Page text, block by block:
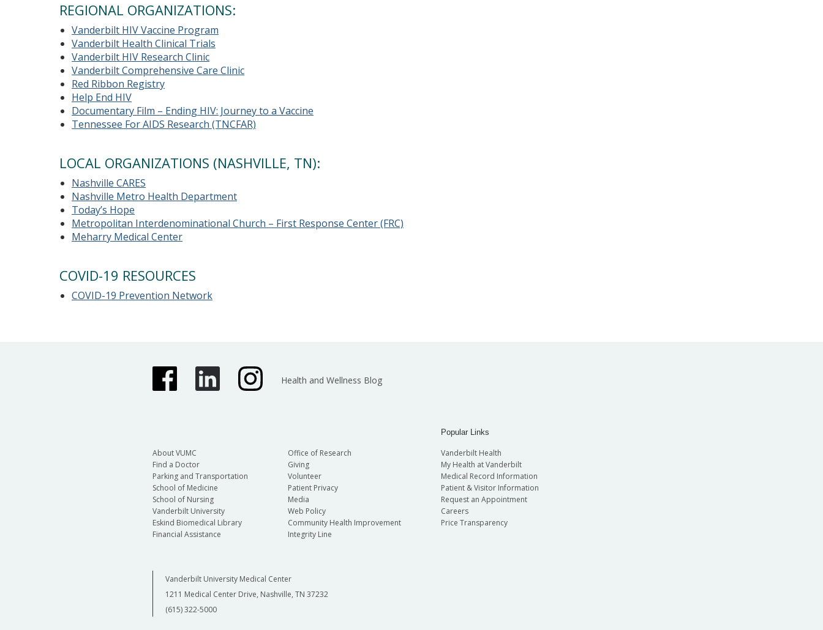
REGIONAL ORGANIZATIONS:
Vanderbilt HIV Vaccine Program
Vanderbilt Health Clinical Trials
Vanderbilt HIV Research Clinic
Vanderbilt Comprehensive Care Clinic
Red Ribbon Registry
Help End HIV
Documentary Film – Ending HIV: Journey to a Vaccine
Tennessee For AIDS Research (TNCFAR)
LOCAL ORGANIZATIONS (NASHVILLE, TN):
Nashville CARES
Nashville Metro Health Department
Today’s Hope
Metropolitan Interdenominational Church – First Response Center (FRC)
Meharry Medical Center
COVID-19 RESOURCES
COVID-19 Prevention Network
Health and Wellness Blog
About VUMC
Find a Doctor
Parking and Transportation
School of Medicine
School of Nursing
Vanderbilt University
Eskind Biomedical Library
Financial Assistance
Office of Research
Giving
Volunteer
Patient Privacy
Media
Web Policy
Community Health Improvement
Integrity Line
Popular Links
Vanderbilt Health
My Health at Vanderbilt
Medical Record Information
Patient & Visitor Information
Request an Appointment
Careers
Price Transparency
Vanderbilt University Medical Center
1211 Medical Center Drive, Nashville, TN 37232
(615) 322-5000